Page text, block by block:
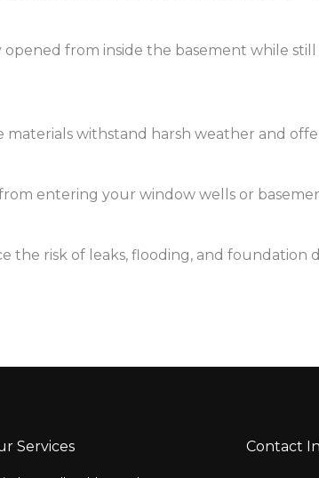
from inside the basement while
withstand harsh weather and
entering your window wells or
risk of leaks, flooding, and foundation
Services Contact